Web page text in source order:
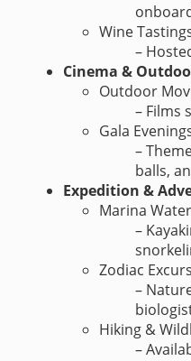
Wine
–
Cinema &
Outdoor
– Films
Gala
–
balls,
Expedition &
Marina
–
Zodiac
–
Hiking &
–